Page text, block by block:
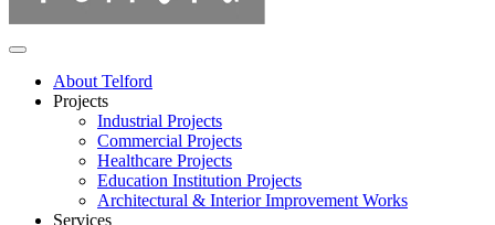
About Telford
Projects
Industrial Projects
Commercial Projects
Healthcare Projects
Education Institution Projects
Architectural & Interior Improvement Works
Services